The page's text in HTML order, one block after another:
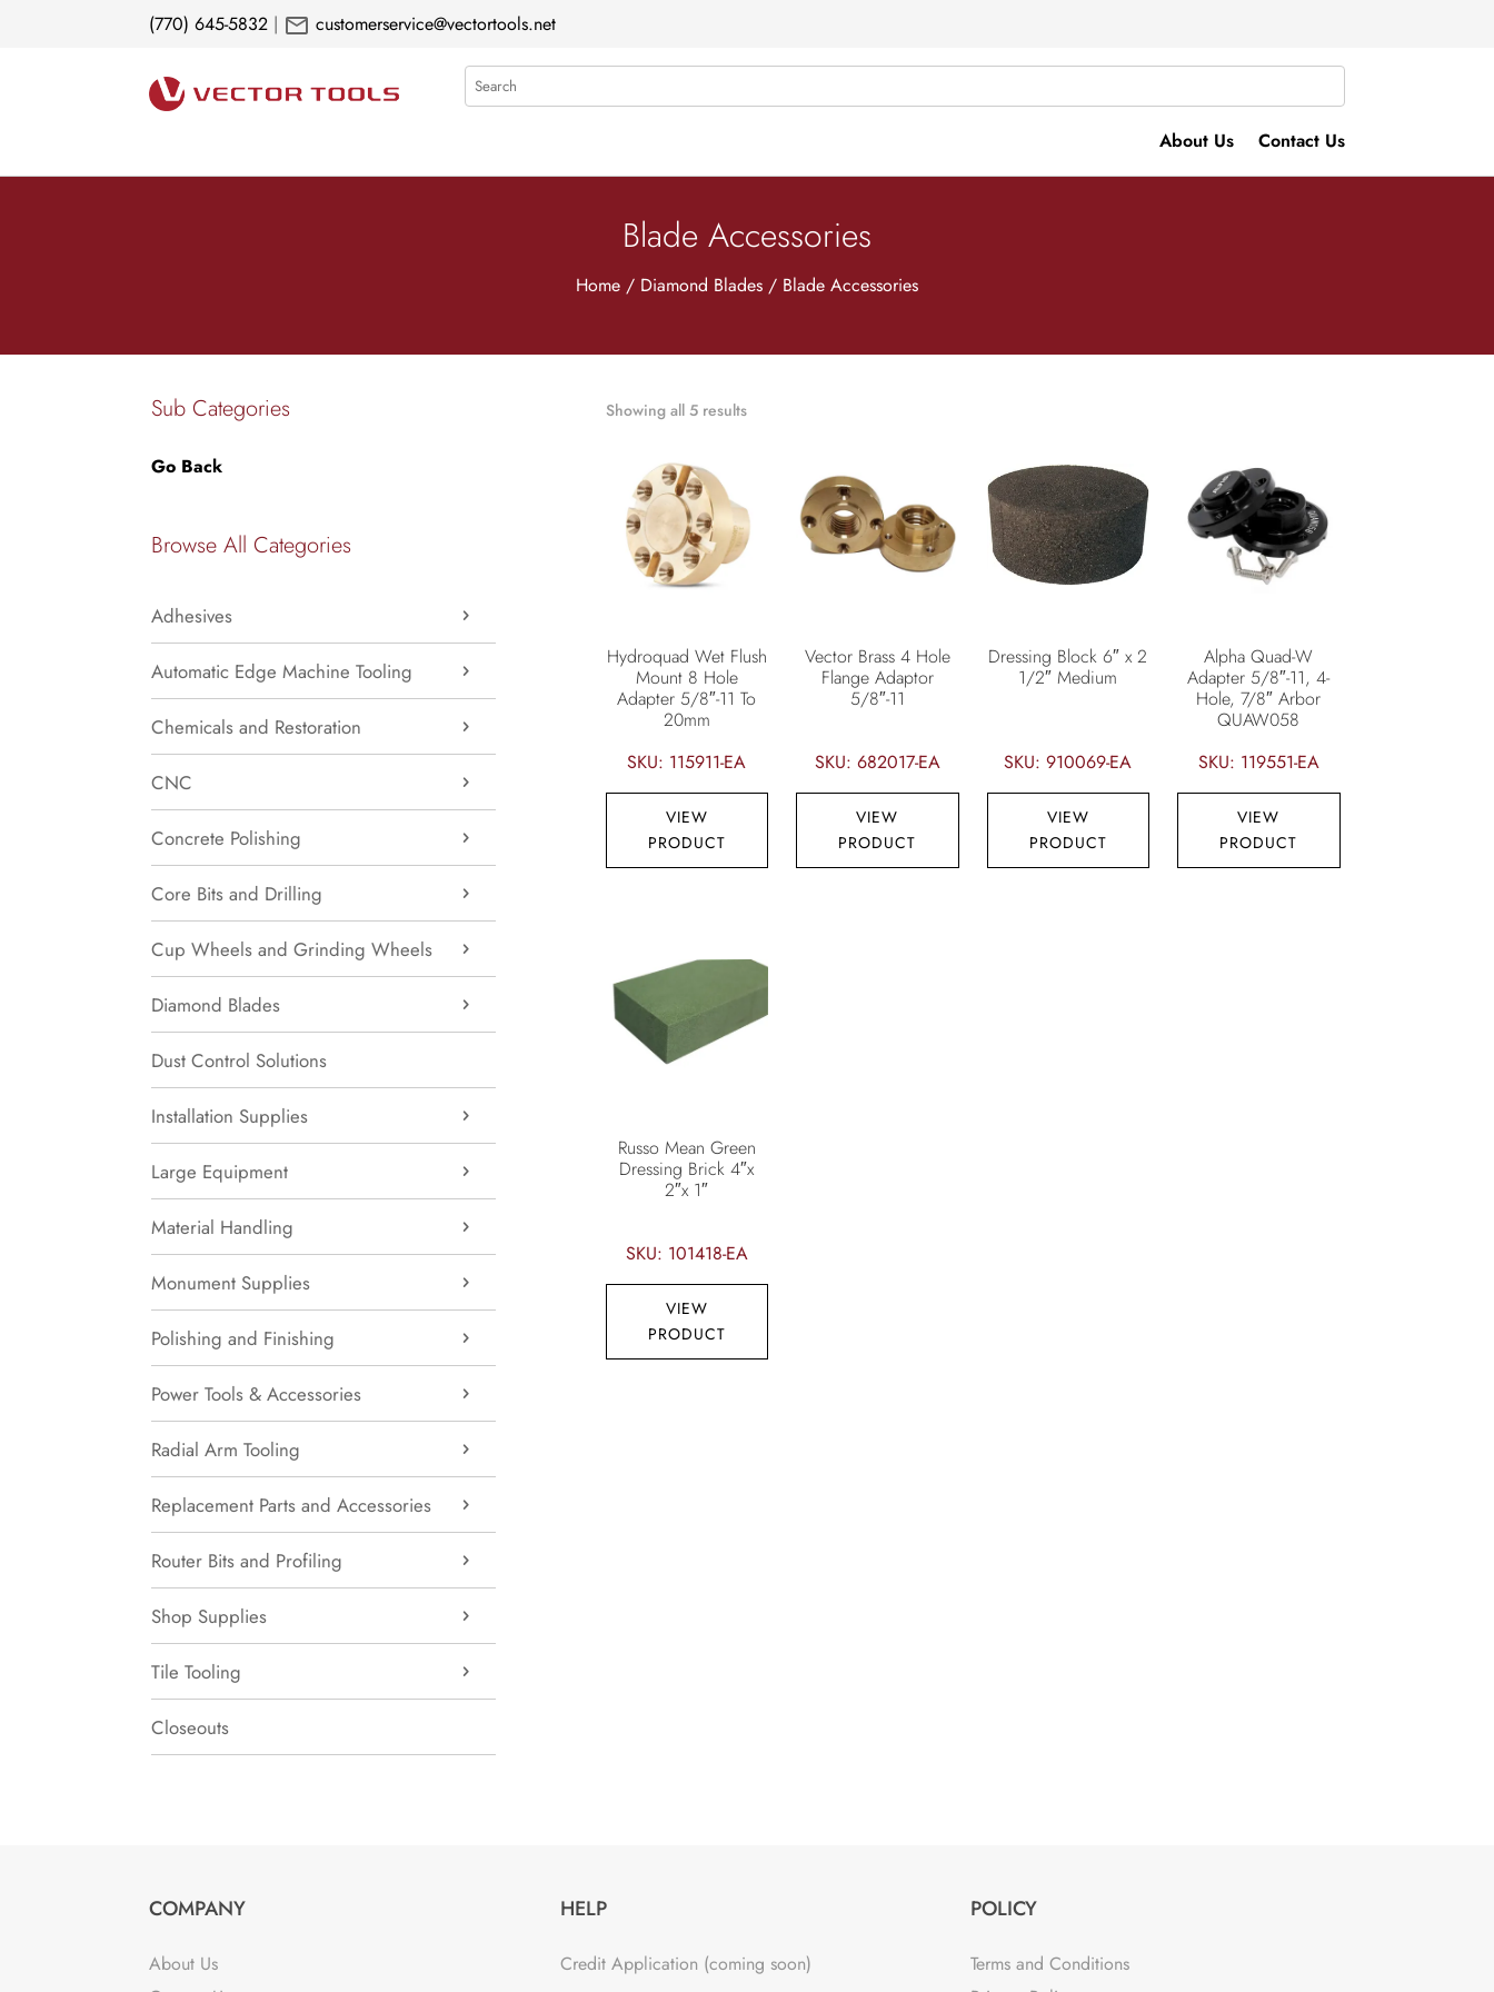
(770) 645-5832 | mail customerservice@vectortools.net
Search
About Us Contact Us
Blade Accessories
Home / Diamond Blades / Blade Accessories
Sub Categories
Go Back
Browse All Categories
Adhesives
Automatic Edge Machine Tooling
Chemicals and Restoration
CNC
Concrete Polishing
Core Bits and Drilling
Cup Wheels and Grinding Wheels
Diamond Blades
Dust Control Solutions
Installation Supplies
Large Equipment
Material Handling
Monument Supplies
Polishing and Finishing
Power Tools & Accessories
Radial Arm Tooling
Replacement Parts and Accessories
Router Bits and Profiling
Shop Supplies
Tile Tooling
Closeouts
Showing all 5 results
Hydroquad Wet Flush
Mount 8 Hole
Adapter 5/8″-11 To
20mm
SKU: 115911-EA
VIEW
PRODUCT
Vector Brass 4 Hole
Flange Adaptor
5/8″-11
SKU: 682017-EA
VIEW
PRODUCT
Dressing Block 6″ x 2
1/2″ Medium
SKU: 910069-EA
VIEW
PRODUCT
Alpha Quad-W
Adapter 5/8″-11, 4-
Hole, 7/8″ Arbor
QUAW058
SKU: 119551-EA
VIEW
PRODUCT
Russo Mean Green
Dressing Brick 4″x
2″x 1″
SKU: 101418-EA
VIEW
PRODUCT
COMPANY
About Us
HELP
Credit Application (coming soon)
POLICY
Terms and Conditions